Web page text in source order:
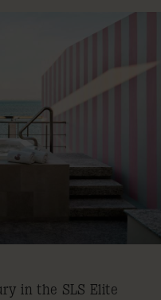
in the SLS Elite